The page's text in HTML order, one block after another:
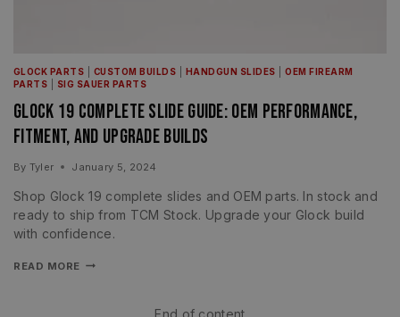
GLOCK PARTS CUSTOM BUILDS HANDGUN SLIDES |OEM FIREARM
PARTS
SIG SAUER PARTS
Glock 19 Complete Slide Guide: OEM Performance,
Fitment, and Upgrade Builds
By Tyler January 5, 2024
Shop Glock 19 complete slides and OEM parts. In stock and
ready to ship from TCM Stock. Upgrade your Glock build
with confidence.
READ MORE
End of content